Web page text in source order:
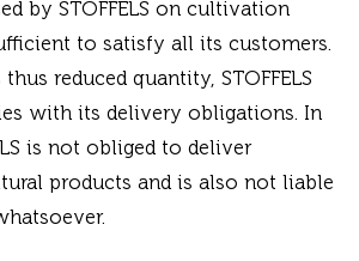
by STOFFELS on cultivation
to satisfy all its customers.
reduced quantity, STOFFELS
with its delivery obligations. In
is not obliged to deliver
products and is also not liable